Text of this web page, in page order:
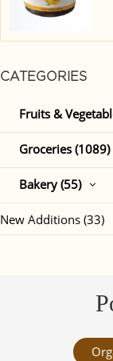
CATEGORIES
Fruits &
Groceries (1089)
Bakery (55)
New Additions (33)